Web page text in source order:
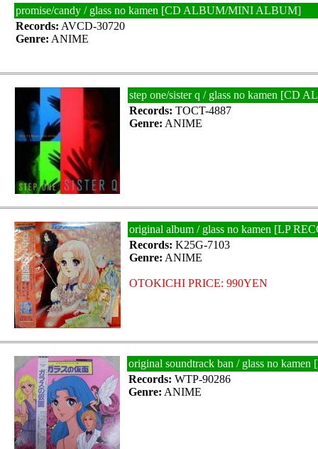
promise/candy / glass no kamen [CD ALBUM/MINI ALBUM]
Records: AVCD-30720
Genre: ANIME
step one/sister q / glass no kamen [CD
Records: TOCT-4887
Genre: ANIME
original album / glass no kamen [LP
Records: K25G-7103
Genre: ANIME
OTOKICHI PRICE: 990YEN
original soundtrack ban / glass no
Records: WTP-90286
Genre: ANIME